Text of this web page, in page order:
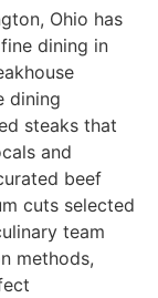
Ohio has
dining in
dining
steaks that
and
beef
cuts selected
team
methods,